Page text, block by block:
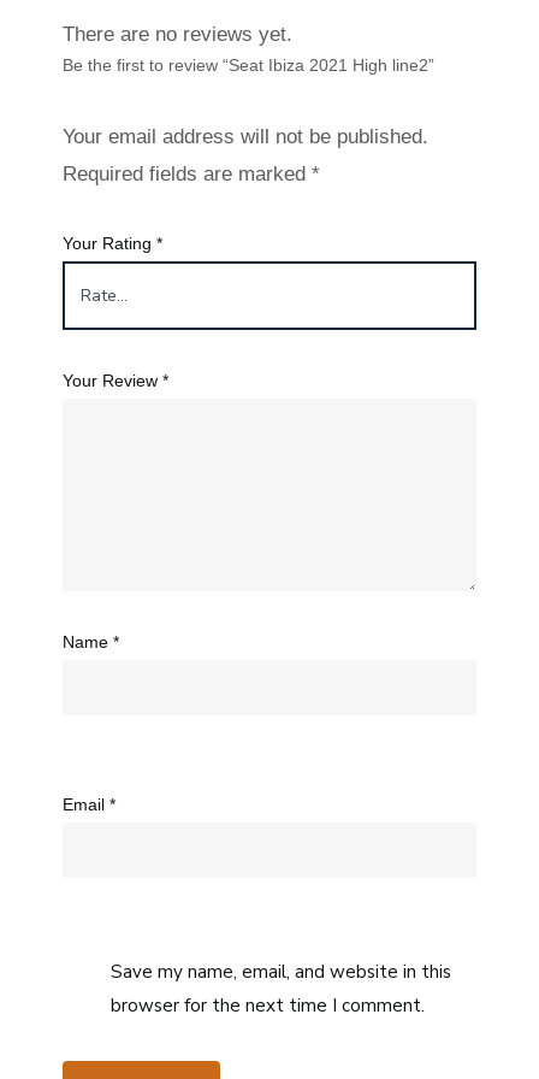
There are no reviews yet.
Be the first to review “Seat Ibiza 2021 High line2”
Your email address will not be published.
Required fields are marked *
Your Rating *
Your Review *
Name *
Email *
Save my name, email, and website in this
browser for the next time I comment.